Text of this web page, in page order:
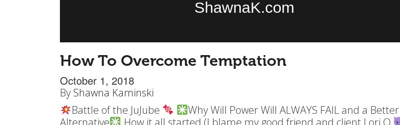
How To Overcome Temptation
October 1, 2018
By Shawna Kaminski
Battle of the JuJube
Why Will Power Will ALWAYS FAIL and a Better
Alternative
How it all started (I blame my good friend and client Lori O